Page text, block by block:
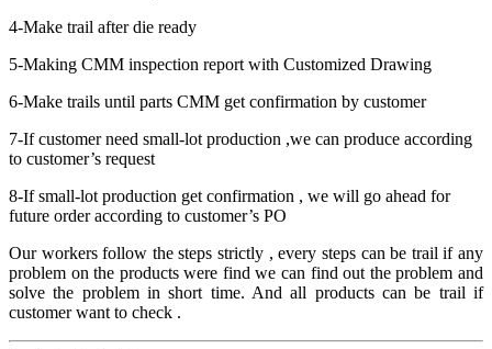
4-Make trail after die ready
5-Making CMM inspection report with Customized Drawing
6-Make trails until parts CMM get confirmation by customer
7-If customer need small-lot production ,we can produce according
to customer’s request
8-If small-lot production get confirmation , we will go ahead for
future order according to customer’s PO
Our workers follow the steps strictly , every steps can be trail if any
problem on the products were find we can find out the problem and
solve the problem in short time. And all products can be trail if
customer want to check .